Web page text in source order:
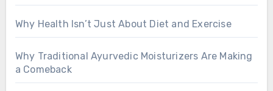
Why Health Isn’t Just About Diet and Exercise
Why Traditional Ayurvedic Moisturizers Are Making
a Comeback